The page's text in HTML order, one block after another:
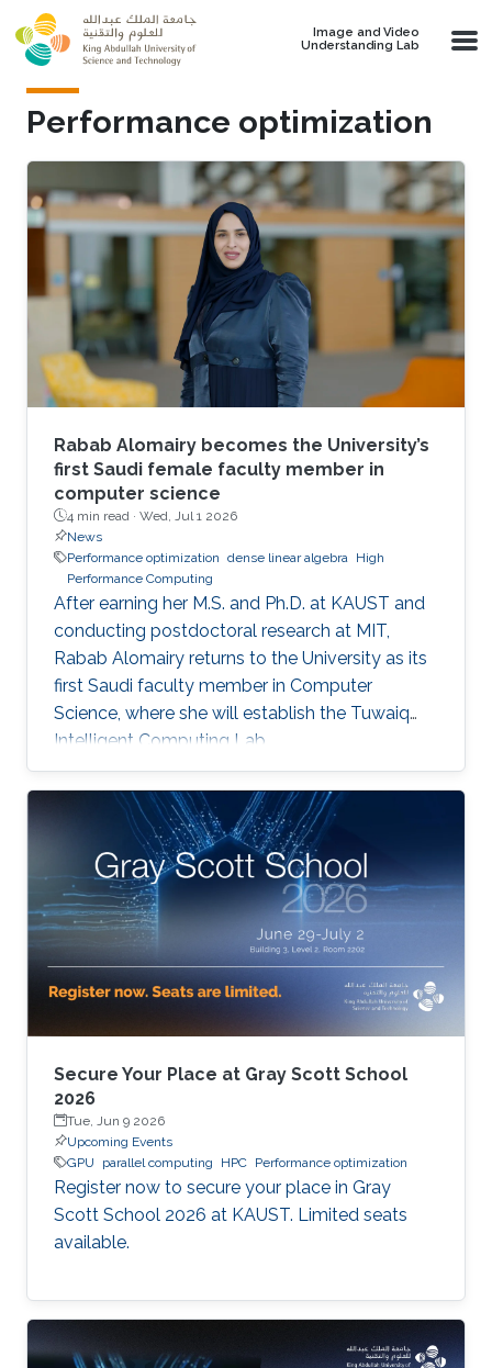
Skip to main content
Image and Video
Understanding Lab
Performance optimization
Rabab Alomairy becomes the University’s
first Saudi female faculty member in
computer science
4 min read · Wed, Jul 1 2026
News
Performance optimization dense linear algebra High
Performance Computing
After earning her M.S. and Ph.D. at KAUST and
conducting postdoctoral research at MIT,
Rabab Alomairy returns to the University as its
first Saudi faculty member in Computer
Science, where she will establish the Tuwaiq
Intelligent Computing Lab.
Secure Your Place at Gray Scott School
2026
Tue, Jun 9 2026
Upcoming Events
GPU
parallel computing HPC Performance optimization
Register now to secure your place in Gray
Scott School 2026 at KAUST. Limited seats
available.